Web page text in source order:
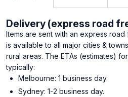
Delivery (express road
Items are sent with an express
is available to all major cities &
rural areas. The ETAs (estimates)
typically:
Melbourne: 1 business day.
Sydney: 1-2 business day.